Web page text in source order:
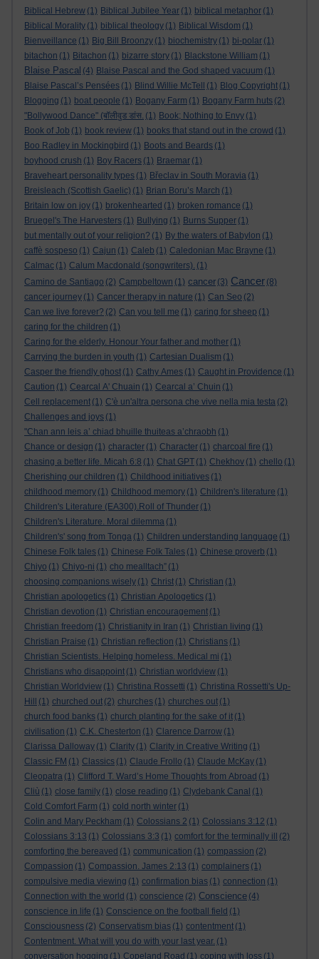
Biblical Hebrew (1) Biblical Jubilee Year (1) biblical metaphor (1)
Biblical Morality (1) biblical theology (1) Biblical Wisdom (1)
Bienveillance (1) Big Bill Broonzy (1) biochemistry (1) bi-polar (1)
bitachon (1) Bitachon (1) bizarre story (1) Blackstone William (1)
Blaise Pascal (4) Blaise Pascal and the God shaped vacuum (1)
Blaise Pascal’s Pensées (1) Blind Willie McTell (1) Blog Copyright (1)
Blogging (1) boat people (1) Bogany Farm (1) Bogany Farm huts (2)
"Bollywood Dance" (बॉलीवुड डांस. (1) Book; Nothing to Envy (1)
Book of Job (1) book review (1) books that stand out in the crowd (1)
Boo Radley in Mockingbird (1) Boots and Beards (1)
boyhood crush (1) Boy Racers (1) Braemar (1)
Braveheart personality types (1) Břeclav in South Moravia (1)
Breisleach (Scottish Gaelic) (1) Brian Boru’s March (1)
Britain low on joy (1) brokenhearted (1) broken romance (1)
Bruegel's The Harvesters (1) Bullying (1) Burns Supper (1)
but mentally out of your religion? (1) By the waters of Babylon (1)
caffè sospeso (1) Cajun (1) Caleb (1) Caledonian Mac Brayne (1)
Calmac (1) Calum Macdonald (songwriters). (1)
Camino de Santiago (2) Campbeltown (1) cancer (3) Cancer (8)
cancer journey (1) Cancer therapy in nature (1) Can Seo (2)
Can we live forever? (2) Can you tell me (1) caring for sheep (1)
caring for the children (1)
Caring for the elderly. Honour Your father and mother (1)
Carrying the burden in youth (1) Cartesian Dualism (1)
Casper the friendly ghost (1) Cathy Ames (1) Caught in Providence (1)
Caution (1) Cearcal A' Chuain (1) Cearcal a’ Chuin (1)
Cell replacement (1) C'è un'altra persona che vive nella mia testa (2)
Challenges and joys (1)
"Chan ann leis a’ chiad bhuille thuiteas a’chraobh (1)
Chance or design (1) character (1) Character (1) charcoal fire (1)
chasing a better life. Micah 6:8 (1) Chat GPT (1) Chekhov (1) chello (1)
Cherishing our children (1) Childhood initiatives (1)
childhood memory (1) Childhood memory (1) Children's literature (1)
Children's Literature (EA300).Roll of Thunder (1)
Children's Literature. Moral dilemma (1)
Children's' song from Tonga (1) Children understanding language (1)
Chinese Folk tales (1) Chinese Folk Tales (1) Chinese proverb (1)
Chiyo (1) Chiyo-ni (1) cho mealltach” (1)
choosing companions wisely (1) Christ (1) Christian (1)
Christian apologetics (1) Christian Apologetics (1)
Christian devotion (1) Christian encouragement (1)
Christian freedom (1) Christianity in Iran (1) Christian living (1)
Christian Praise (1) Christian reflection (1) Christians (1)
Christian Scientists. Helping homeless. Medical mi (1)
Christians who disappoint (1) Christian worldview (1)
Christian Worldview (1) Christina Rossetti (1) Christina Rossetti's Up-
Hill
(1) churched out (2) churches (1) churches out (1)
church food banks (1) church planting for the sake of it (1)
civilisation (1) C.K. Chesterton (1) Clarence Darrow (1)
Clarissa Dalloway (1) Clarity (1) Clarity in Creative Writing (1)
Classic FM (1) Classics (1) Claude Frollo (1) Claude McKay (1)
Cleopatra (1) Clifford T. Ward’s Home Thoughts from Abroad (1)
Cliù (1) close family (1) close reading (1) Clydebank Canal (1)
Cold Comfort Farm (1) cold north winter (1)
Colin and Mary Peckham (1) Colossians 2 (1) Colossians 3:12 (1)
Colossians 3:13 (1) Colossians 3:3 (1) comfort for the terminally ill
(2)
comforting the bereaved (1) communication (1) compassion (2)
Compassion (1) Compassion. James 2:13 (1) complainers (1)
compulsive media viewing (1) confirmation bias (1) connection (1)
Connection with the world (1) conscience (2) Conscience (4)
conscience in life (1) Conscience on the football field (1)
Consciousness (2) Conservatism bias (1) contentment (1)
Contentment. What will you do with your last year. (1)
conversation hogging (1) Copeland Road (1) coping with loss (1)